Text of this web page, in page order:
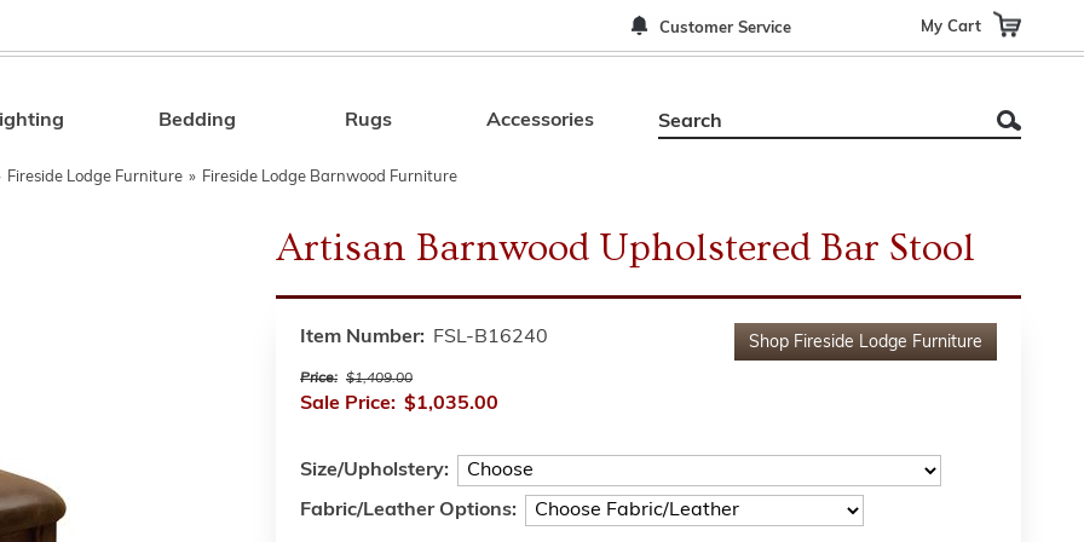
Customer Service My Cart
Search
Bedding Rugs Accessories
Fireside Lodge Furniture » Fireside Lodge Barnwood Furniture
Artisan Barnwood Upholstered Bar Stool
Shop Fireside Lodge Furniture
Item Number: FSL-B16240
Price: $1,409.00
Sale Price: $1,035.00
Size/Upholstery:
Fabric/Leather Options: